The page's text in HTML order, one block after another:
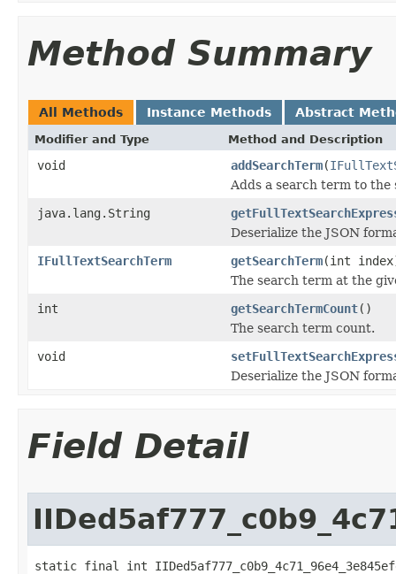
Method Summary
All Methods Instance Methods Abstract
Modifier and Type Method and Description
void addSearchTerm(
Adds a search term to the
java.lang.String
Deserialize the JSON
IFullTextSearchTerm
getSearchTerm(int
The search term at the
int
getSearchTermCount()
The search term count.
void
Deserialize the JSON
Field Detail
static final int